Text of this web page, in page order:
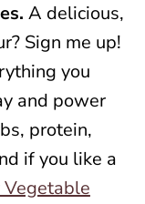
A delicious,
Sign me up!
you
and power
protein,
if you like a
Vegetable